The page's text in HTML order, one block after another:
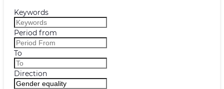
Keywords
Period from
To
Direction